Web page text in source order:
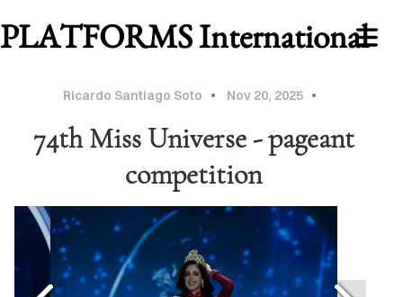
PLATFORMS International
Ricardo Santiago Soto Nov 20, 2025
74th Miss Universe - pageant
competition